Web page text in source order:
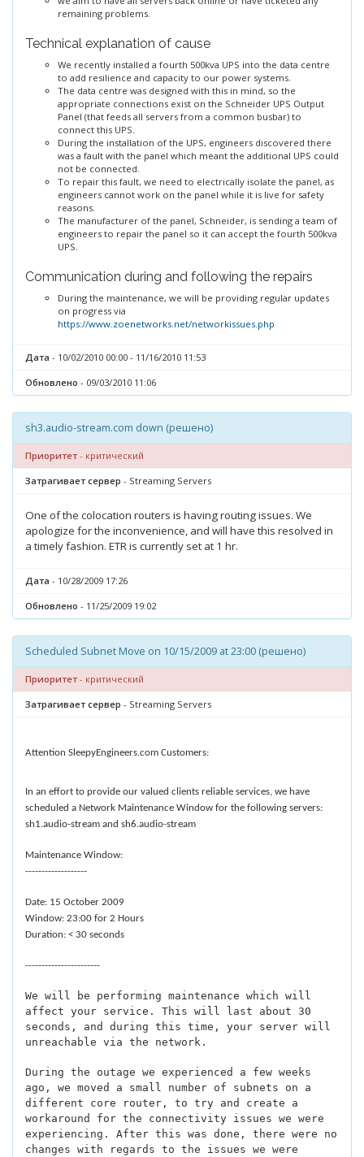
remaining problems.
Technical explanation of cause
We recently installed a fourth 500kva UPS into the data centre
to add resilience and capacity to our power systems.
The data centre was designed with this in mind, so the
appropriate connections exist on the Schneider UPS Output
Panel (that feeds all servers from a common busbar) to
connect this UPS.
During the installation of the UPS, engineers discovered there
was a fault with the panel which meant the additional UPS could
not be connected.
To repair this fault, we need to electrically isolate the panel, as
engineers cannot work on the panel while it is live for safety
reasons.
The manufacturer of the panel, Schneider, is sending a team of
engineers to repair the panel so it can accept the fourth 500kva
UPS.
Communication during and following the repairs
During the maintenance, we will be providing regular updates
on progress via
https://www.zoenetworks.net/networkissues.php
Дата - 10/02/2010 00:00 - 11/16/2010 11:53
Обновлено - 09/03/2010 11:06
sh3.audio-stream.com down (решено)
Приоритет - критический
Затрагивает сервер - Streaming Servers
One of the colocation routers is having routing issues. We
apologize for the inconvenience, and will have this resolved in
a timely fashion. ETR is currently set at 1 hr.
Дата - 10/28/2009 17:26
Обновлено - 11/25/2009 19:02
Scheduled Subnet Move on 10/15/2009 at 23:00 (решено)
Приоритет - критический
Затрагивает сервер - Streaming Servers
Attention SleepyEngineers.com Customers:
In an effort to provide our valued clients reliable services, we have
scheduled a Network Maintenance Window for the following servers:
sh1.audio-stream and sh6.audio-stream
Maintenance Window:
-------------------
Date: 15 October 2009
Window: 23:00 for 2 Hours
Duration: < 30 seconds
-----------------------
We will be performing maintenance which will
affect your service. This will last about 30
seconds, and during this time, your server will
unreachable via the network.
During the outage we experienced a few weeks
ago, we moved a small number of subnets on a
different core router, to try and create a
workaround for the connectivity issues we were
experiencing. After this was done, there were no
changes with regards to the issues we were